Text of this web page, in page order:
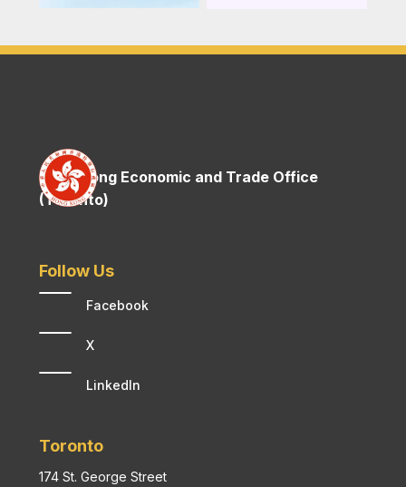
Hong Kong Economic and Trade Office
(Toronto)
Follow Us
Facebook
X
LinkedIn
Toronto
174 St. George Street